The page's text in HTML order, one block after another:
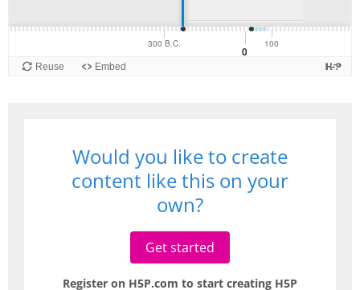
Would you like to create
content like this on your
own?
Get started
Register on H5P.com to start creating H5P